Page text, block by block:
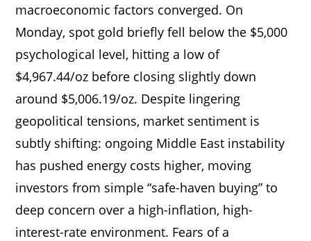
macroeconomic factors converged. On
Monday, spot gold briefly fell below the $5,000
psychological level, hitting a low of
$4,967.44/oz before closing slightly down
around $5,006.19/oz. Despite lingering
geopolitical tensions, market sentiment is
subtly shifting: ongoing Middle East instability
has pushed energy costs higher, moving
investors from simple “safe-haven buying” to
deep concern over a high-inflation, high-
interest-rate environment. Fears of a